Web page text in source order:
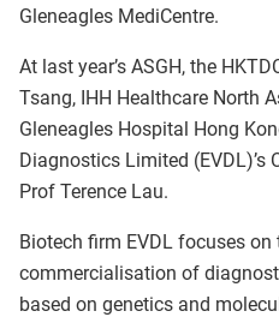
Gleneagles MediCentre.
At last year’s ASGH, the
Tsang, IHH Healthcare North
Gleneagles Hospital Hong
Diagnostics Limited (EVDL)’s
Prof Terence Lau.
Biotech firm EVDL focuses on
commercialisation of
based on genetics and